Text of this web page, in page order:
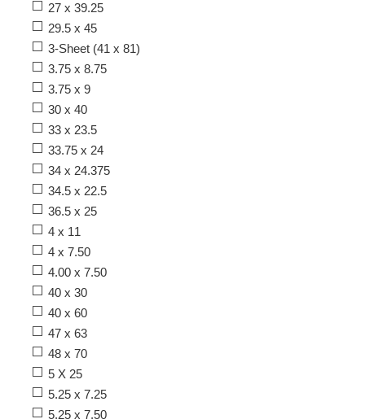
27 x 39.25
29.5 x 45
3-Sheet (41 x 81)
3.75 x 8.75
3.75 x 9
30 x 40
33 x 23.5
33.75 x 24
34 x 24.375
34.5 x 22.5
36.5 x 25
4 x 11
4 x 7.50
4.00 x 7.50
40 x 30
40 x 60
47 x 63
48 x 70
5 X 25
5.25 x 7.25
5.25 x 7.50